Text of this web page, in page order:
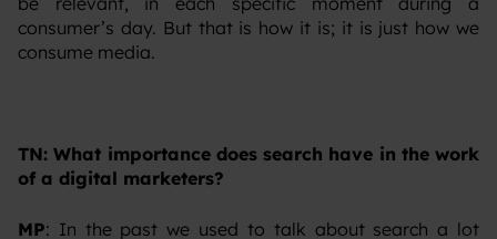
consumer’s day. But that is how it is; it is just how we
consume media.
TN: What importance does search have in the work
of a digital marketers?
MP: In the past we used to talk about search a lot